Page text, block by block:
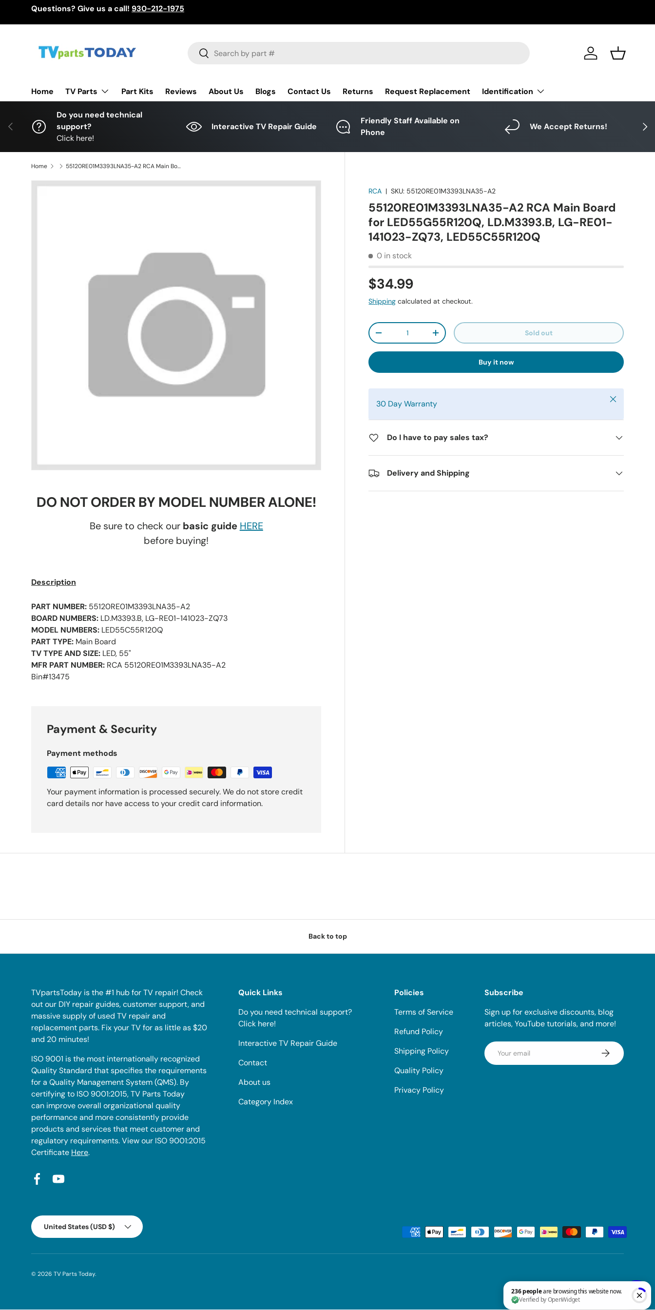
Questions? Give us a call! 930-212-1975
Search
Search Log in Basket
Home TV Parts Part Kits Reviews About Us Blogs Contact Us Returns Request Replacement Identification
Previous Next
Do you need technical
support?
Click here!
Interactive TV Repair Guide
Friendly Staff Available on
Phone
We Accept Returns!
Home 55120RE01M3393LNA35-A2 RCA Main Board for LED55G55R120Q, LD.M3393.B, LG-RE01-141023-ZQ73, LED55C55R120Q
RCA |SKU: 55120RE01M3393LNA35-A2
55120RE01M3393LNA35-A2 RCA Main Board
for LED55G55R120Q, LD.M3393.B, LG-RE01-
141023-ZQ73, LED55C55R120Q
0 in stock
$34.99
Shipping calculated at checkout.
Qty
-
+ Sold out
Buy it now
30 Day Warranty Close
Do I have to pay sales tax?
Delivery and Shipping
DO NOT ORDER BY MODEL NUMBER ALONE!
Be sure to check our basic guide HERE
before buying!
Description
PART NUMBER: 55120RE01M3393LNA35-A2
BOARD NUMBERS: LD.M3393.B, LG-RE01-141023-ZQ73
MODEL NUMBERS: LED55C55R120Q
PART TYPE: Main Board
TV TYPE AND SIZE: LED, 55"
MFR PART NUMBER: RCA 55120RE01M3393LNA35-A2
Bin#13475
Payment & Security
Payment methods
Your payment information is processed securely. We do not store credit
card details nor have access to your credit card information.
Back to top
TVpartsToday is the #1 hub for TV repair! Check
out our DIY repair guides, customer support, and
massive supply of used TV repair and
replacement parts. Fix your TV for as little as $20
and 20 minutes!
ISO 9001 is the most internationally recognized
Quality Standard that specifies the requirements
for a Quality Management System (QMS). By
certifying to ISO 9001:2015, TV Parts Today
can improve overall organizational quality
performance and more consistently provide
products and services that meet customer and
regulatory requirements. View our ISO 9001:2015
Certificate Here.
FacebookYouTube
Quick Links
Do you need technical support?
Click here!
Interactive TV Repair Guide
Contact
About us
Category Index
Policies
Terms of Service
Refund Policy
Shipping Policy
Quality Policy
Privacy Policy
Subscribe
Sign up for exclusive discounts, blog
articles, YouTube tutorials, and more!
Email Subscribe
Payment methods accepted
Country/Region
United States (USD $)
© 2026 TV Parts Today.